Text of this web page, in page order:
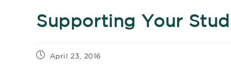
Supporting Your
April 23, 2016